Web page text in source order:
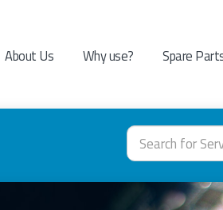
About Us Why use? Spare